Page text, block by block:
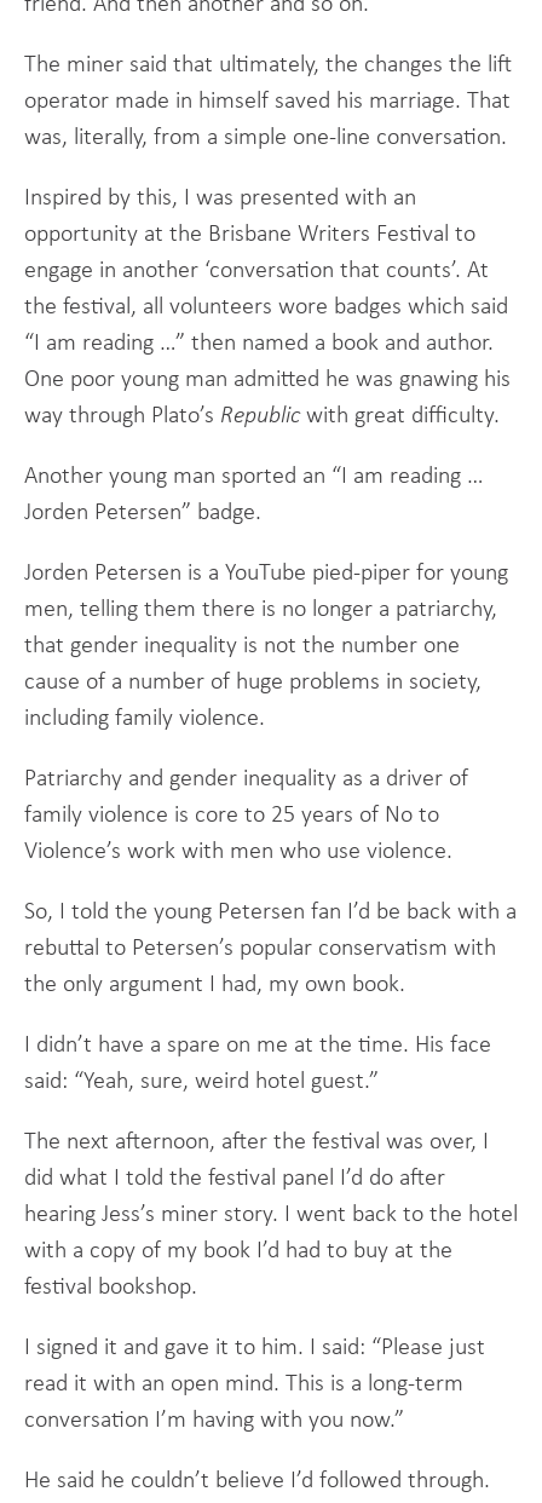
The miner said that ultimately, the changes the lift
operator made in himself saved his marriage. That
was, literally, from a simple one-line conversation.
Inspired by this, I was presented with an
opportunity at the Brisbane Writers Festival to
engage in another ‘conversation that counts’. At
the festival, all volunteers wore badges which said
“I am reading …” then named a book and author.
One poor young man admitted he was gnawing his
way through Plato’s Republicwith great difficulty.
Another young man sported an “I am reading …
Jorden Petersen” badge.
Jorden Petersen is a YouTube pied-piper for young
men, telling them there is no longer a patriarchy,
that gender inequality is not the number one
cause of a number of huge problems in society,
including family violence.
Patriarchy and gender inequality as a driver of
family violence is core to 25 years of No to
Violence’s work with men who use violence.
So, I told the young Petersen fan I’d be back with a
rebuttal to Petersen’s popular conservatism with
the only argument I had, my own book.
I didn’t have a spare on me at the time. His face
said: “Yeah, sure, weird hotel guest.”
The next afternoon, after the festival was over, I
did what I told the festival panel I’d do after
hearing Jess’s miner story. I went back to the hotel
with a copy of my book I’d had to buy at the
festival bookshop.
I signed it and gave it to him. I said: “Please just
read it with an open mind. This is a long-term
conversation I’m having with you now.”
He said he couldn’t believe I’d followed through.